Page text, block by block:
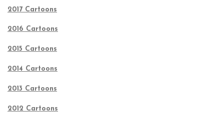
2017 Cartoons
2016 Cartoons
2015 Cartoons
2014 Cartoons
2013 Cartoons
2012 Cartoons